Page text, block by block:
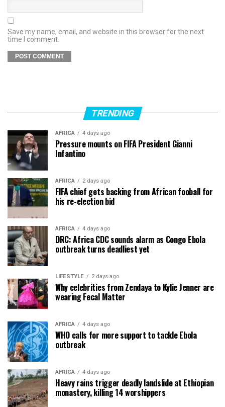
Save my name, email, and website in this browser for the next
time I comment.
TRENDING
AFRICA 4 days ago
Pressure mounts on FIFA President Gianni
Infantino
AFRICA 2 days ago
FIFA chief gets backing from African fooball for
his re-election bid
AFRICA 4 days ago
DRC: Africa CDC sounds alarm as Congo Ebola
outbreak turns deadliest yet
LIFESTYLE 2 days ago
Why celebrities from Zendaya to Kylie Jenner are
wearing Fecal Matter
AFRICA 4 days ago
WHO calls for more support to tackle Ebola
outbreak
AFRICA 4 days ago
Heavy rains trigger deadly landslide at Ethiopian
monastery, killing 14 worshippers